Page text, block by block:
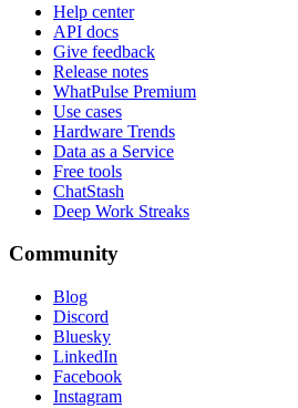
Help center
API docs
Give feedback
Release notes
WhatPulse Premium
Use cases
Hardware Trends
Data as a Service
Free tools
ChatStash
Deep Work Streaks
Community
Blog
Discord
Bluesky
LinkedIn
Facebook
Instagram